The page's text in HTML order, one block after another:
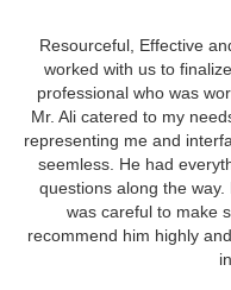
Resourceful, Effective
worked with us to
professional who was
Mr. Ali catered to my
representing me and
seemless. He had
questions along the
was careful to make
recommend him highly